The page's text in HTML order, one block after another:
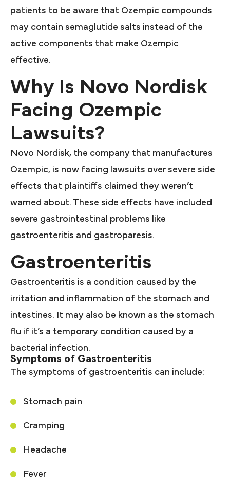
patients to be aware that Ozempic compounds
may contain semaglutide salts instead of the
active components that make Ozempic
effective.
Why Is Novo Nordisk
Facing Ozempic
Lawsuits?
Novo Nordisk, the company that manufactures
Ozempic, is now facing lawsuits over severe side
effects that plaintiffs claimed they weren’t
warned about. These side effects have included
severe gastrointestinal problems like
gastroenteritis and gastroparesis.
Gastroenteritis
Gastroenteritis is a condition caused by the
irritation and inflammation of the stomach and
intestines. It may also be known as the stomach
flu if it’s a temporary condition caused by a
bacterial infection.
Symptoms of Gastroenteritis
The symptoms of gastroenteritis can include:
Stomach pain
Cramping
Headache
Fever